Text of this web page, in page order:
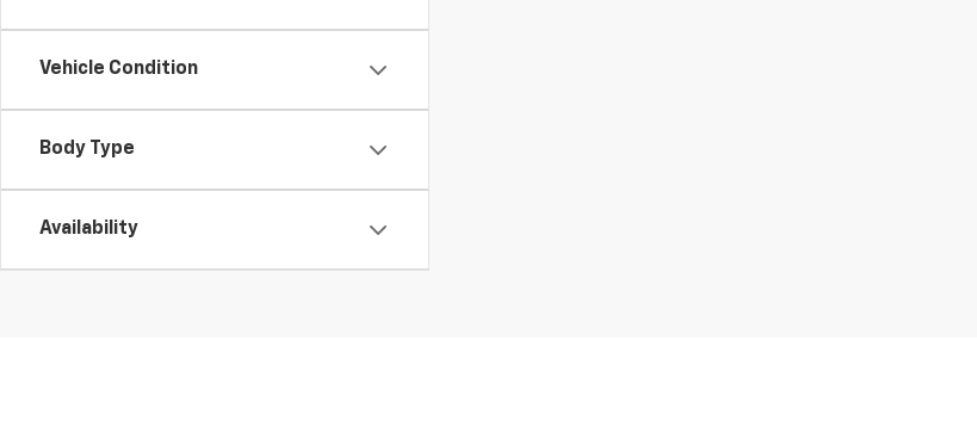
Vehicle Condition
Body Type
Availability